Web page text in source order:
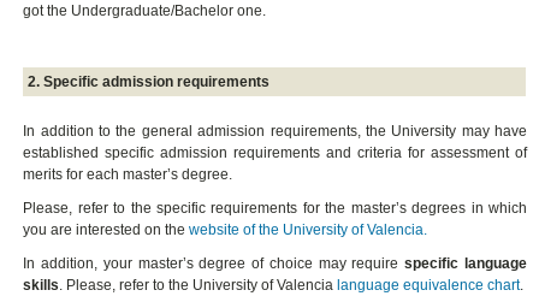
got the Undergraduate/Bachelor one.
2. Specific admission requirements
In addition to the general admission requirements, the University may have
established specific admission requirements and criteria for assessment of
merits for each master’s degree.
Please, refer to the specific requirements for the master’s degrees in which
you are interested on thewebsite of the University of Valencia.
In addition, your master’s degree of choice may requirespecific language
skills. Please, refer to the University of Valencia language equivalence chart.